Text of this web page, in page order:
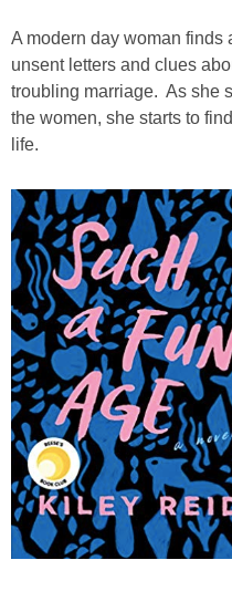
A modern day woman finds
unsent letters and clues
troubling marriage. As she
the women, she starts to
life.